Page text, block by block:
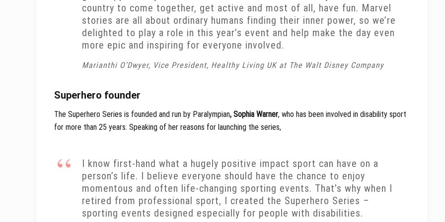
country to come together, get active and most of all, have fun. Marvel
stories are all about ordinary humans finding their inner power, so we’re
delighted to play a role in this year’s event and help make the day even
more epic and inspiring for everyone involved.
Marianthi O’Dwyer, Vice President, Healthy Living UK at The Walt Disney Company
Superhero founder
The Superhero Series is founded and run by Paralympian, Sophia Warner, who has been involved in disability sport
for more than 25 years. Speaking of her reasons for launching the series,
I know first-hand what a hugely positive impact sport can have on a
person’s life. I believe everyone should have the chance to enjoy
momentous and often life-changing sporting events. That’s why when I
retired from professional sport, I created the Superhero Series –
sporting events designed especially for people with disabilities.